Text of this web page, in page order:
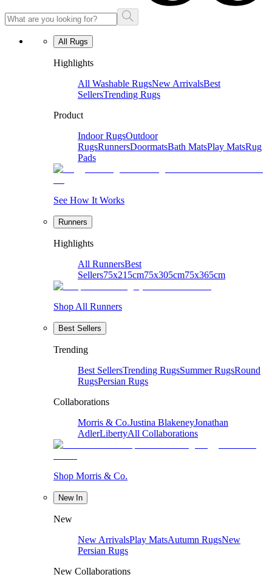
All Rugs
Highlights
All Washable RugsNew ArrivalsBest
SellersTrending Rugs
Product
Indoor RugsOutdoor
RugsRunnersDoormatsBath MatsPlay MatsRug
Pads
See How It Works
Runners
Highlights
All RunnersBest
Sellers75x215cm75x305cm75x365cm
Shop All Runners
Best Sellers
Trending
Best SellersTrending RugsSummer RugsRound
RugsPersian Rugs
Collaborations
Morris & Co.Justina BlakeneyJonathan
AdlerLibertyAll Collaborations
Shop Morris & Co.
New In
New
New ArrivalsPlay MatsAutumn RugsNew
Persian Rugs
New Collaborations